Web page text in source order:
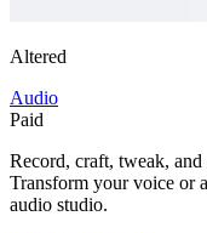
Altered
Audio
Paid
Record, craft, tweak,
Transform your voice or
audio studio.